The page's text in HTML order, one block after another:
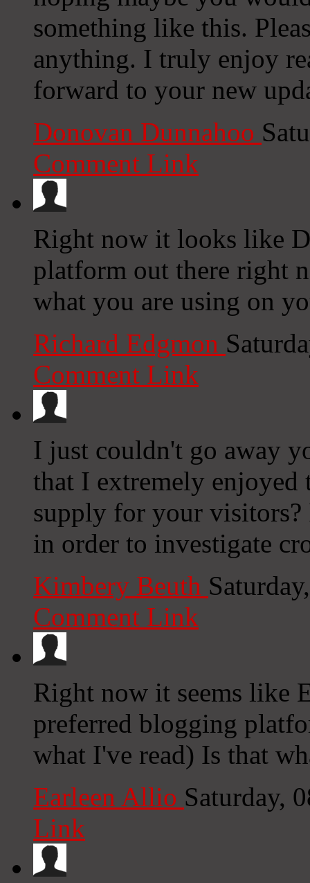
something like this.
anything. I truly enjoy
forward to your new
Donovan Dunnahoo
Comment Link
Right now it looks like
platform out there right
what you are using on
Richard Edgmon
Comment Link
I just couldn't go away
that I extremely
supply for your visitors?
in order to investigate
Kimbery Beuth
Comment Link
Right now it seems like
preferred blogging
what I've read) Is that
Earleen Allio Saturday,
Link